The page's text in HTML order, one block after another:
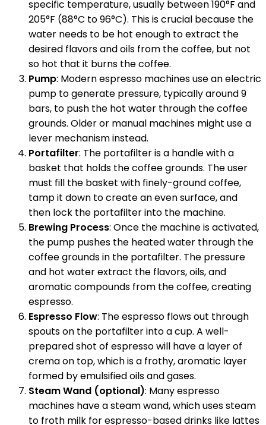
specific temperature, usually between 190°F and
205°F (88°C to 96°C). This is crucial because the
water needs to be hot enough to extract the
desired flavors and oils from the coffee, but not
so hot that it burns the coffee.
Pump: Modern espresso machines use an electric
pump to generate pressure, typically around 9
bars, to push the hot water through the coffee
grounds. Older or manual machines might use a
lever mechanism instead.
Portafilter: The portafilter is a handle with a
basket that holds the coffee grounds. The user
must fill the basket with finely-ground coffee,
tamp it down to create an even surface, and
then lock the portafilter into the machine.
Brewing Process: Once the machine is activated,
the pump pushes the heated water through the
coffee grounds in the portafilter. The pressure
and hot water extract the flavors, oils, and
aromatic compounds from the coffee, creating
espresso.
Espresso Flow: The espresso flows out through
spouts on the portafilter into a cup. A well-
prepared shot of espresso will have a layer of
crema on top, which is a frothy, aromatic layer
formed by emulsified oils and gases.
Steam Wand (optional): Many espresso
machines have a steam wand, which uses steam
to froth milk for espresso-based drinks like lattes